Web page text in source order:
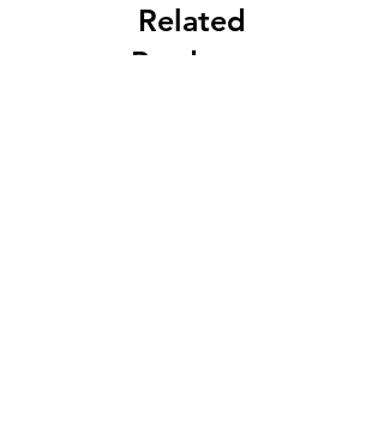
Related
Products